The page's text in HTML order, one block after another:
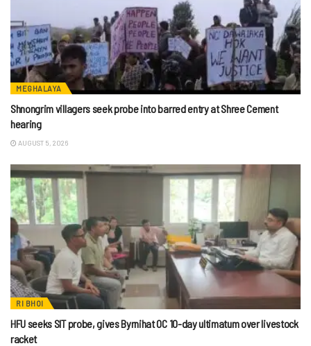
MEGHALAYA
Shnongrim villagers seek probe into barred entry at Shree Cement
hearing
AUGUST 5, 2026
RI BHOI
HFU seeks SIT probe, gives Byrnihat OC 10-day ultimatum over livestock
racket